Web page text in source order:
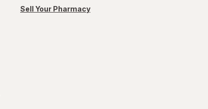
Sell Your Pharmacy